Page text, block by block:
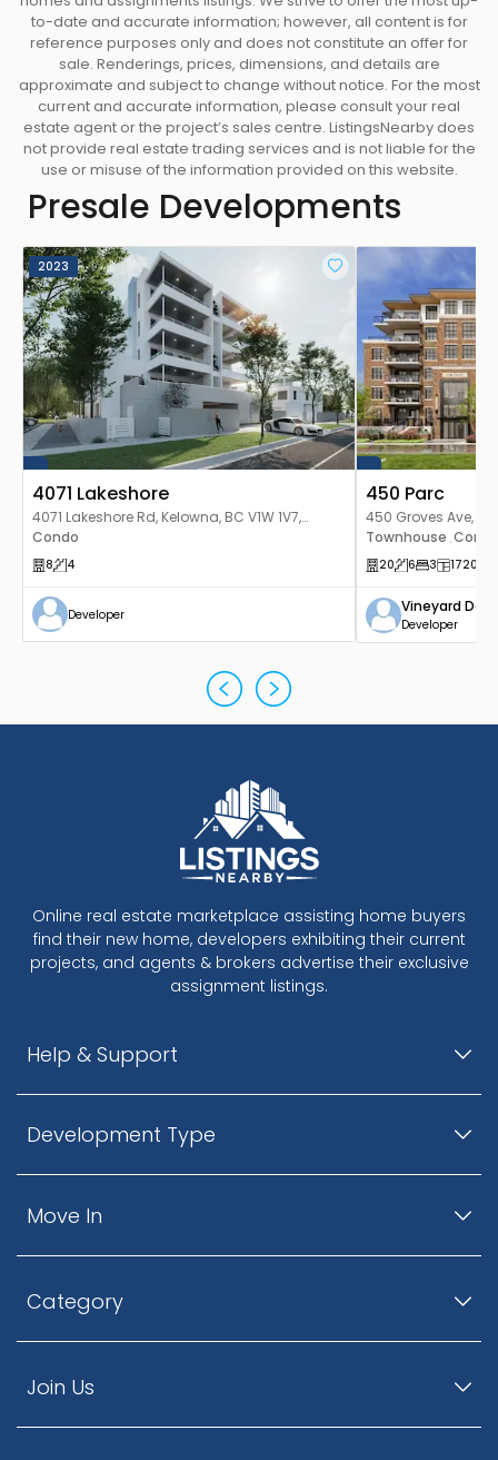
to-date and accurate information; however, all content is for
reference purposes only and does not constitute an offer for
sale. Renderings, prices, dimensions, and details are
approximate and subject to change without notice. For the most
current and accurate information, please consult your real
estate agent or the project’s sales centre. ListingsNearby does
not provide real estate trading services and is not liable for the
use or misuse of the information provided on this website.
Presale Developments
2023
4071 Lakeshore
4071 Lakeshore Rd, Kelowna, BC V1W 1V7,
Canada
Condo
8 4
Developer
450 Parc
450 Groves Ave,
Townhouse ,
20 6 3 1720
Vineyard
Developer
Online real estate marketplace assisting home buyers
find their new home, developers exhibiting their current
projects, and agents & brokers advertise their exclusive
assignment listings.
Help & Support
Development Type
Move In
Category
Join Us